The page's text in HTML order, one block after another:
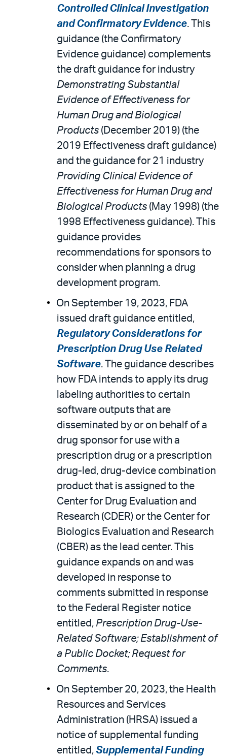
Controlled Clinical Investigation
and Confirmatory Evidence. This
guidance (the Confirmatory
Evidence guidance) complements
the draft guidance for industry
Demonstrating Substantial
Evidence of Effectiveness for
Human Drug and Biological
Products (December 2019) (the
2019 Effectiveness draft guidance)
and the guidance for 21 industry
Providing Clinical Evidence of
Effectiveness for Human Drug and
Biological Products (May 1998) (the
1998 Effectiveness guidance). This
guidance provides
recommendations for sponsors to
consider when planning a drug
development program.
On September 19, 2023, FDA
issued draft guidance entitled,
Regulatory Considerations for
Prescription Drug Use Related
Software. The guidance describes
how FDA intends to apply its drug
labeling authorities to certain
software outputs that are
disseminated by or on behalf of a
drug sponsor for use with a
prescription drug or a prescription
drug-led, drug-device combination
product that is assigned to the
Center for Drug Evaluation and
Research (CDER) or the Center for
Biologics Evaluation and Research
(CBER) as the lead center. This
guidance expands on and was
developed in response to
comments submitted in response
to the Federal Register notice
entitled, Prescription Drug-Use-
Related Software; Establishment of
a Public Docket; Request for
Comments.
On September 20, 2023, the Health
Resources and Services
Administration (HRSA) issued a
notice of supplemental funding
entitled, Supplemental Funding